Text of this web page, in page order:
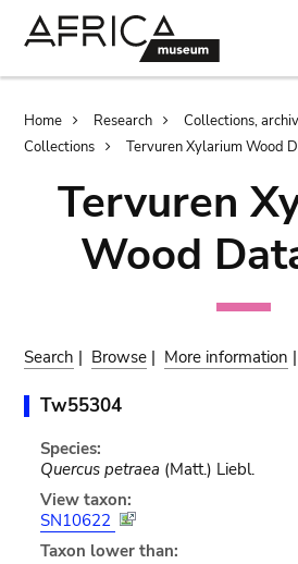
Breadcrumb
Home Research
Collections,
Collections
Tervuren Xylarium Wood
Tervuren
Wood
Search | Browse | More information |
Tw55304
Species:
Quercus petraea (Matt.) Liebl.
View taxon:
SN10622
Taxon lower than: